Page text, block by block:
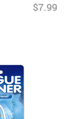
$7.99